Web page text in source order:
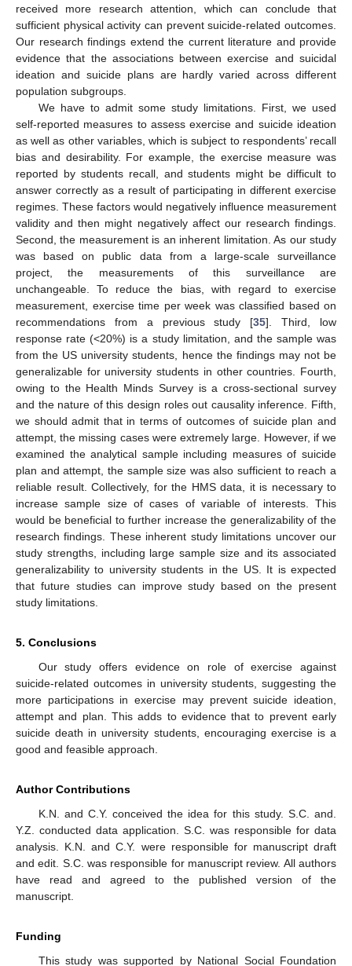
received more research attention, which can conclude that
sufficient physical activity can prevent suicide-related outcomes.
Our research findings extend the current literature and provide
evidence that the associations between exercise and suicidal
ideation and suicide plans are hardly varied across different
population subgroups.
We have to admit some study limitations. First, we used
self-reported measures to assess exercise and suicide ideation
as well as other variables, which is subject to respondents’ recall
bias and desirability. For example, the exercise measure was
reported by students recall, and students might be difficult to
answer correctly as a result of participating in different exercise
regimes. These factors would negatively influence measurement
validity and then might negatively affect our research findings.
Second, the measurement is an inherent limitation. As our study
was based on public data from a large-scale surveillance
project, the measurements of this surveillance are
unchangeable. To reduce the bias, with regard to exercise
measurement, exercise time per week was classified based on
recommendations from a previous study [35]. Third, low
response rate (<20%) is a study limitation, and the sample was
from the US university students, hence the findings may not be
generalizable for university students in other countries. Fourth,
owing to the Health Minds Survey is a cross-sectional survey
and the nature of this design roles out causality inference. Fifth,
we should admit that in terms of outcomes of suicide plan and
attempt, the missing cases were extremely large. However, if we
examined the analytical sample including measures of suicide
plan and attempt, the sample size was also sufficient to reach a
reliable result. Collectively, for the HMS data, it is necessary to
increase sample size of cases of variable of interests. This
would be beneficial to further increase the generalizability of the
research findings. These inherent study limitations uncover our
study strengths, including large sample size and its associated
generalizability to university students in the US. It is expected
that future studies can improve study based on the present
study limitations.
5. Conclusions
Our study offers evidence on role of exercise against
suicide-related outcomes in university students, suggesting the
more participations in exercise may prevent suicide ideation,
attempt and plan. This adds to evidence that to prevent early
suicide death in university students, encouraging exercise is a
good and feasible approach.
Author Contributions
K.N. and C.Y. conceived the idea for this study. S.C. and.
Y.Z. conducted data application. S.C. was responsible for data
analysis. K.N. and C.Y. were responsible for manuscript draft
and edit. S.C. was responsible for manuscript review. All authors
have read and agreed to the published version of the
manuscript.
Funding
This study was supported by National Social Foundation